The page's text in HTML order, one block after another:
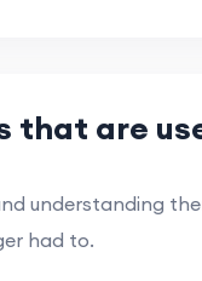
that are
understanding
had to.